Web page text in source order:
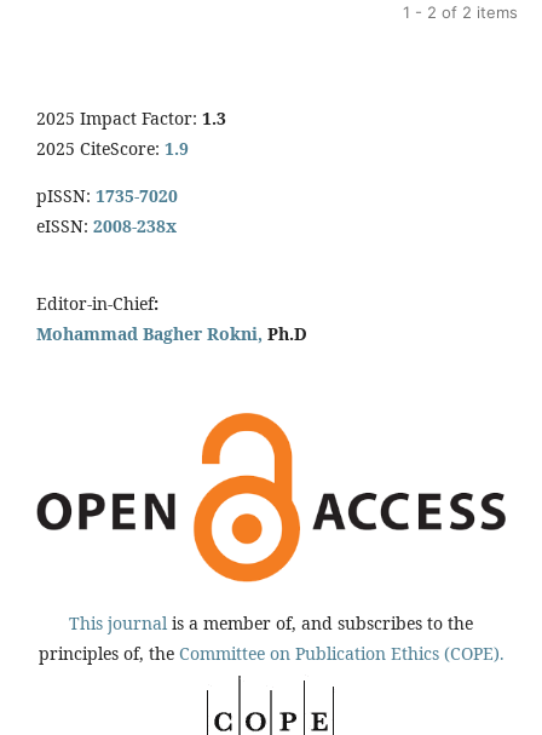
1 - 2 of 2 items
2025 Impact Factor: 1.3
2025 CiteScore: 1.9
pISSN: 1735-7020
eISSN: 2008-238x
Editor-in-Chief:
Mohammad Bagher Rokni, Ph.D
This journal is a member of, and subscribes to the
principles of, the Committee on Publication Ethics (COPE).